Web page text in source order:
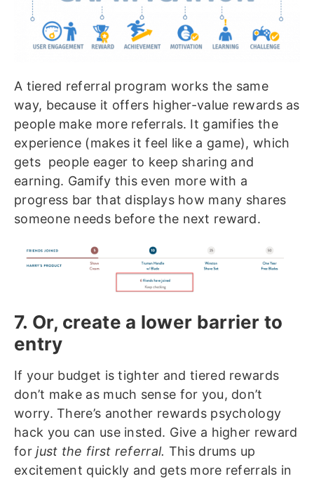
A tiered referral program works the same
way, because it offers higher-value rewards as
people make more referrals. It gamifies the
experience (makes it feel like a game), which
gets people eager to keep sharing and
earning. Gamify this even more with a
progress bar that displays how many shares
someone needs before the next reward.
7. Or, create a lower barrier to
entry
If your budget is tighter and tiered rewards
don’t make as much sense for you, don’t
worry. There’s another rewards psychology
hack you can use insted. Give a higher reward
forjust the first referral. This drums up
excitement quickly and gets more referrals in